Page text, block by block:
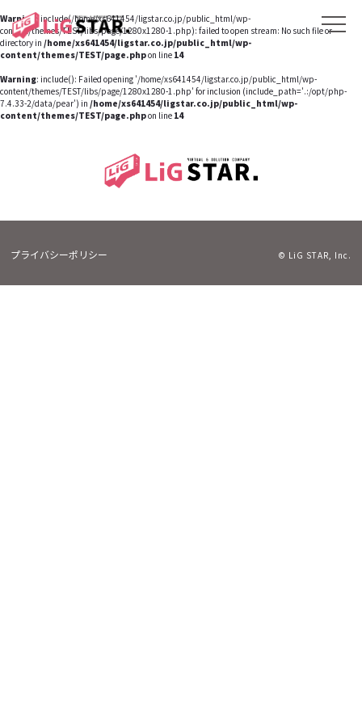
Warning: include(/home/xs641454/ligstar.co.jp/public_html/wp-
content/themes/TEST/libs/page/1280x1280-1.php): failed to open stream: No such file or
directory in /home/xs641454/ligstar.co.jp/public_html/wp-
content/themes/TEST/page.phpon line 14
Warning: include(): Failed opening '/home/xs641454/ligstar.co.jp/public_html/wp-
content/themes/TEST/libs/page/1280x1280-1.php' for inclusion (include_path='.:/opt/php-
7.4.33-2/data/pear') in /home/xs641454/ligstar.co.jp/public_html/wp-
content/themes/TEST/page.phpon line 14
プライバシーポリシー © LiG STAR, Inc.